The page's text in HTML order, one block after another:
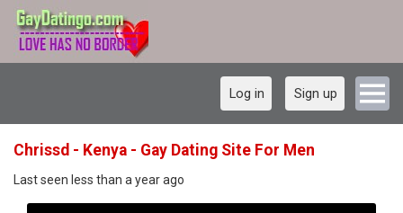
Log in Sign up
Chrissd - Kenya - Gay Dating Site For Men
Last seen less than a year ago